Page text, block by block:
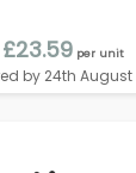
£23.59 per unit
by 24th August